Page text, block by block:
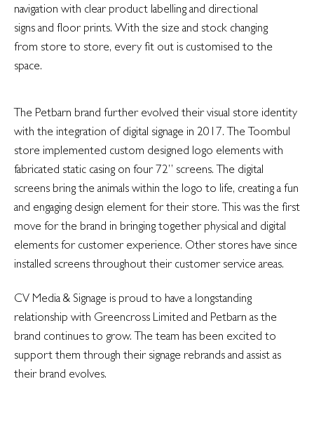
navigation with clear product labelling and directional
signs and floor prints. With the size and stock changing
from store to store, every fit out is customised to the
space.
The Petbarn brand further evolved their visual store identity
with the integration of digital signage in 2017. The Toombul
store implemented custom designed logo elements with
fabricated static casing on four 72” screens. The digital
screens bring the animals within the logo to life, creating a fun
and engaging design element for their store. This was the first
move for the brand in bringing together physical and digital
elements for customer experience. Other stores have since
installed screens throughout their customer service areas.
CV Media & Signage is proud to have a longstanding
relationship with Greencross Limited and Petbarn as the
brand continues to grow. The team has been excited to
support them through their signage rebrands and assist as
their brand evolves.